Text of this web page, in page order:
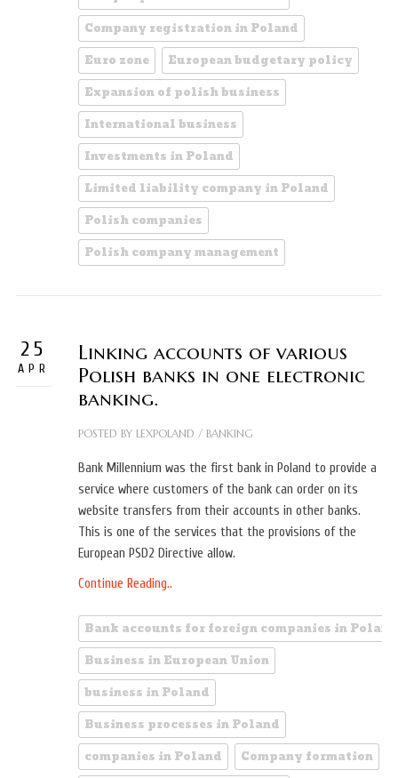
Company registration in Poland
Euro zone
European budgetary policy
Expansion of polish business
International business
Investments in Poland
Limited liability company in Poland
Polish companies
Polish company management
25
APR
Linking accounts of various
Polish banks in one electronic
banking.
POSTED BY LEXPOLAND / BANKING
Bank Millennium was the first bank in Poland to provide a
service where customers of the bank can order on its
website transfers from their accounts in other banks.
This is one of the services that the provisions of the
European PSD2 Directive allow.
Continue Reading..
Bank accounts for foreign companies in Poland
Business in European Union
business in Poland
Business processes in Poland
companies in Poland
Company formation